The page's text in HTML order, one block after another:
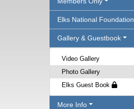
Elks National Foundation
Gallery & Guestbook
Video Gallery
Photo Gallery
Elks Guest Book
More Info